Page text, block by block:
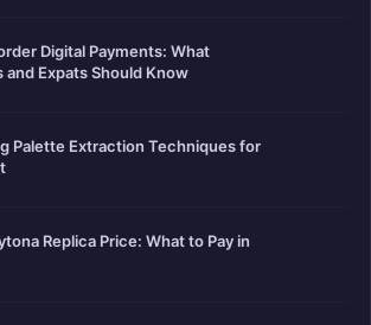
Digital Payments: What
and Expats Should Know
Palette Extraction Techniques for
Replica Price: What to Pay in